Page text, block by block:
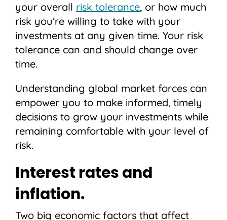
your overall risk tolerance, or how much
risk you’re willing to take with your
investments at any given time. Your risk
tolerance can and should change over
time.
Understanding global market forces can
empower you to make informed, timely
decisions to grow your investments while
remaining comfortable with your level of
risk.
Interest rates and
inflation.
Two big economic factors that affect